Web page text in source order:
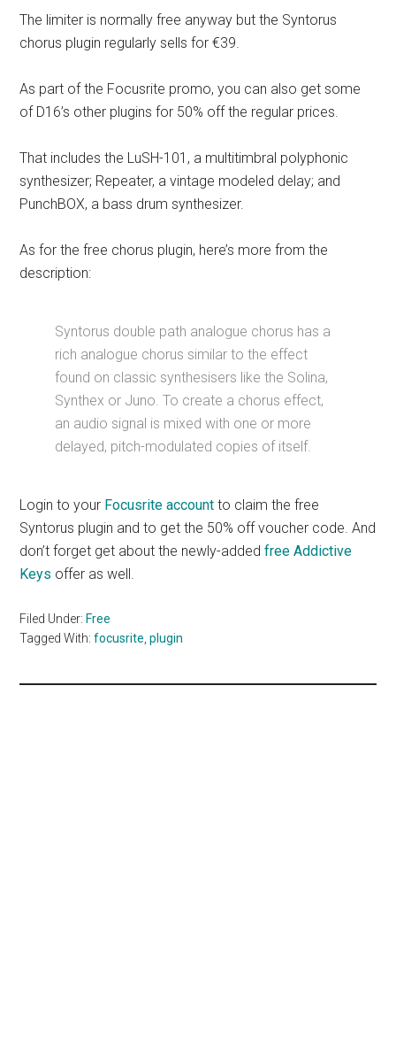
The limiter is normally free anyway but the Syntorus
chorus plugin regularly sells for €39.
As part of the Focusrite promo, you can also get some
of D16’s other plugins for 50% off the regular prices.
That includes the LuSH-101, a multitimbral polyphonic
synthesizer; Repeater, a vintage modeled delay; and
PunchBOX, a bass drum synthesizer.
As for the free chorus plugin, here’s more from the
description:
Syntorus double path analogue chorus has a
rich analogue chorus similar to the effect
found on classic synthesisers like the Solina,
Synthex or Juno. To create a chorus effect,
an audio signal is mixed with one or more
delayed, pitch-modulated copies of itself.
Login to your Focusrite account to claim the free
Syntorus plugin and to get the 50% off voucher code. And
don’t forget get about the newly-addedfree Addictive
Keys offer as well.
Filed Under: Free
Tagged With:focusrite ,plugin